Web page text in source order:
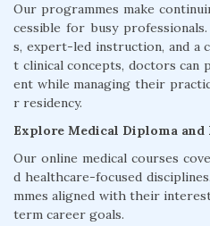
Our programmes make
cessible for busy
s, expert-led instruction, and a
t clinical concepts, doctors can
ent while managing their
r residency.
Explore Medical Diploma
Our online medical courses
d healthcare-focused
mmes aligned with their
term career goals.